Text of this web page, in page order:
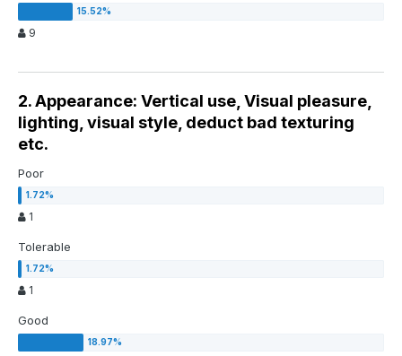
9
2. Appearance: Vertical use, Visual pleasure,
lighting, visual style, deduct bad texturing
etc.
Poor
1
Tolerable
1
Good